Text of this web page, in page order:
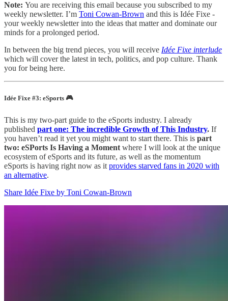
Note: You are receiving this email because you subscribed to my
weekly newsletter. I’m Toni Cowan-Brown and this is Idée Fixe -
your weekly newsletter into the ideas that matter and dominate our
minds for a prolonged period.
In between the big trend pieces, you will receive Idée Fixe interlude
which will cover the latest in tech, politics, and pop culture. Thank
you for being here.
Idée Fixe #3: eSports 🎮
This is my two-part guide to the eSports industry. I already
published part one: The incredible Growth of This Industry. If
you haven’t read it yet you might want to start there. This is part
two: eSPorts Is Having a Moment where I will look at the unique
ecosystem of eSports and its future, as well as the momentum
eSports is having right now as it provides starved fans in 2020 with
an alternative.
Share Idée Fixe by Toni Cowan-Brown